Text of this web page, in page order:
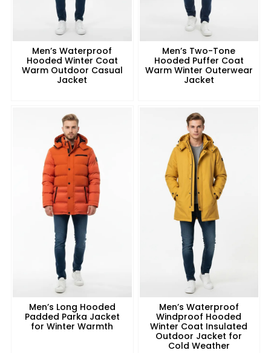
Men’s Waterproof
Hooded Winter Coat
Warm Outdoor Casual
Jacket
Men’s Two-Tone
Hooded Puffer Coat
Warm Winter Outerwear
Jacket
Men’s Long Hooded
Padded Parka Jacket
for Winter Warmth
Men’s Waterproof
Windproof Hooded
Winter Coat Insulated
Outdoor Jacket for
Cold Weather